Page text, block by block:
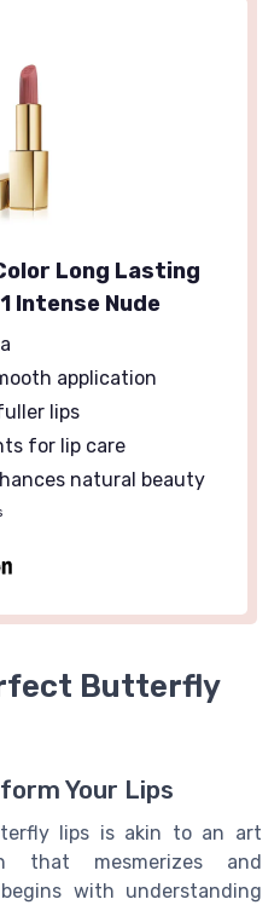
Long Lasting
Intense Nude
application
lips
for lip care
natural beauty
Butterfly
Your Lips
lips is akin to an art
that mesmerizes and
with understanding